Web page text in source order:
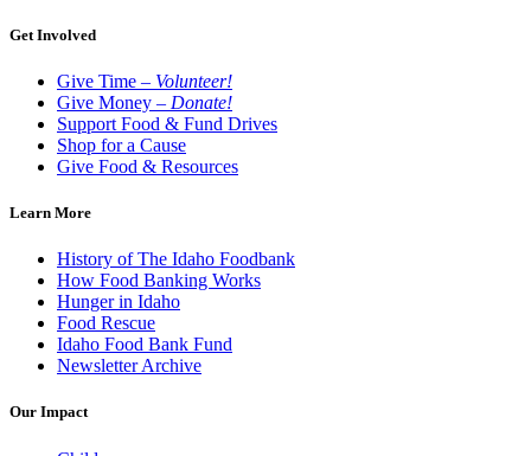
Get Involved
Give Time – Volunteer!
Give Money – Donate!
Support Food & Fund Drives
Shop for a Cause
Give Food & Resources
Learn More
History of The Idaho Foodbank
How Food Banking Works
Hunger in Idaho
Food Rescue
Idaho Food Bank Fund
Newsletter Archive
Our Impact